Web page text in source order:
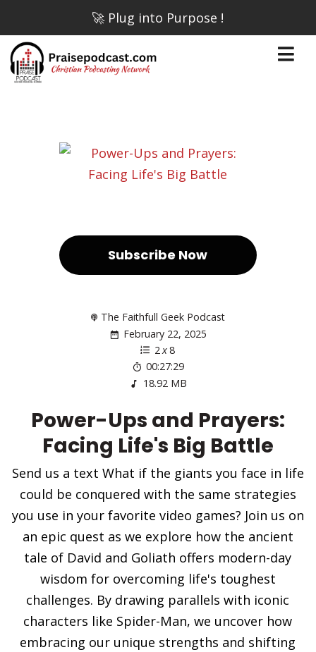
🚀 Plug into Purpose !
Subscribe Now
The Faithfull Geek Podcast
February 22, 2025
2 x8
00:27:29
18.92 MB
Power-Ups and Prayers:
Facing Life's Big Battle
Send us a text What if the giants you face in life
could be conquered with the same strategies
you use in your favorite video games? Join us on
an epic quest as we explore how the ancient
tale of David and Goliath offers modern-day
wisdom for overcoming life's toughest
challenges. By drawing parallels with iconic
characters like Spider-Man, we uncover how
embracing our unique strengths and shifting